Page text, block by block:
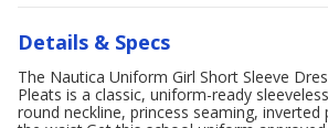
Details & Specs
The Nautica Uniform Girl Short Sleeve
Pleats is a classic, uniform-ready
round neckline, princess seaming,